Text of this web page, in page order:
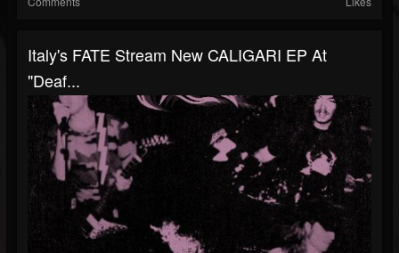
Italy's FATE Stream New CALIGARI EP At
"Deaf...